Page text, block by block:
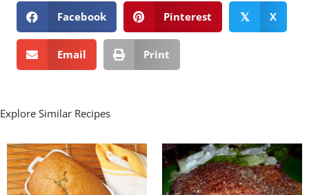
Facebook
Pinterest 𝕏 X
Email Print
Explore Similar Recipes